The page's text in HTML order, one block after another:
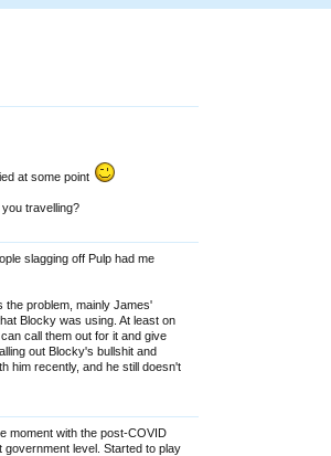
at some point
travelling?
slagging off Pulp had me
the problem, mainly James'
Blocky was using. At least on
call them out for it and give
out Blocky's bullshit and
him recently, and he still doesn't
moment with the post-COVID
level. Started to play